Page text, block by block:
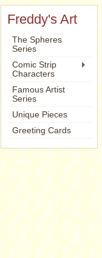
Freddy's Art
The Spheres
Series
Comic Strip
Characters
Famous Artist
Series
Unique Pieces
Greeting Cards